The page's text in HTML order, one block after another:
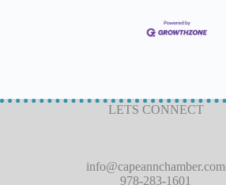
LETS CONNECT
info@capeannchamber.com
978-283-1601